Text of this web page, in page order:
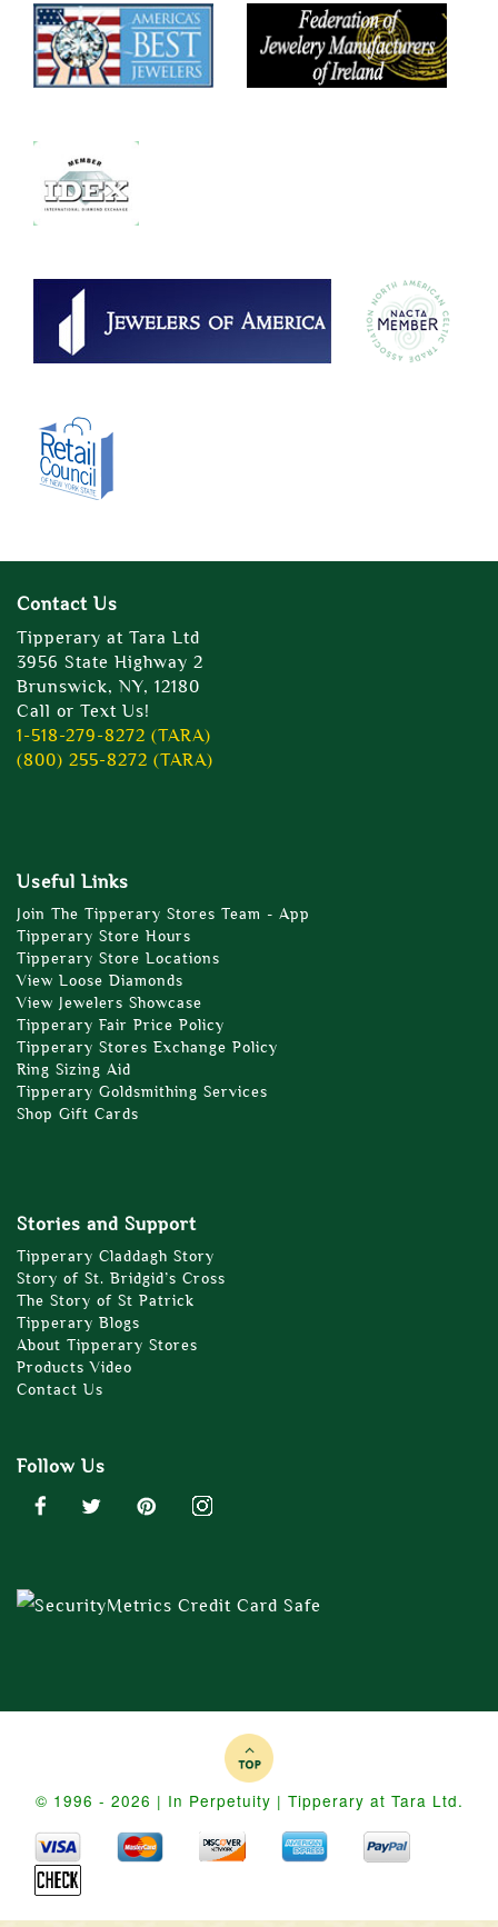
Contact Us
Tipperary at Tara Ltd
3956 State Highway 2
Brunswick, NY, 12180
Call or Text Us!
1-518-279-8272 (TARA)
(800) 255-8272 (TARA)
Useful Links
Join The Tipperary Stores Team - App
Tipperary Store Hours
Tipperary Store Locations
View Loose Diamonds
View Jewelers Showcase
Tipperary Fair Price Policy
Tipperary Stores Exchange Policy
Ring Sizing Aid
Tipperary Goldsmithing Services
Shop Gift Cards
Stories and Support
Tipperary Claddagh Story
Story of St. Bridgid’s Cross
The Story of St Patrick
Tipperary Blogs
About Tipperary Stores
Products Video
Contact Us
Follow Us
© 1996 - 2026 | In Perpetuity | Tipperary at Tara Ltd.